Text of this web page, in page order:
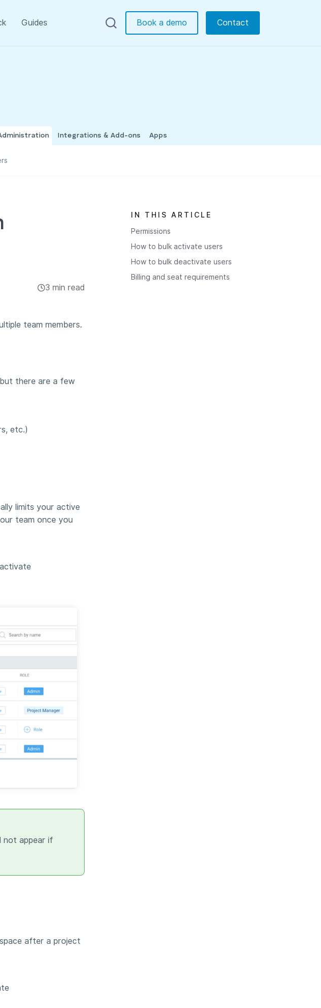
Guides Book a demo Contact
Integrations & Add-ons Apps
3 min read
team members.
there are a few
etc.)
limits your active
team once you
not appear if
after a project
IN THIS ARTICLE
Permissions
How to bulk activate users
How to bulk deactivate users
Billing and seat requirements